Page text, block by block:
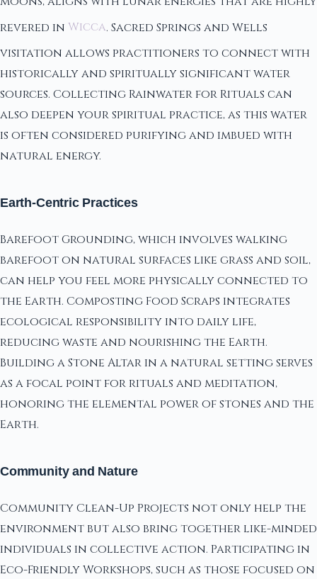
revered in Wicca. Sacred Springs and Wells
visitation allows practitioners to connect with
historically and spiritually significant water
sources. Collecting Rainwater for Rituals can
also deepen your spiritual practice, as this water
is often considered purifying and imbued with
natural energy.
Earth-Centric Practices
Barefoot Grounding, which involves walking
barefoot on natural surfaces like grass and soil,
can help you feel more physically connected to
the Earth. Composting Food Scraps integrates
ecological responsibility into daily life,
reducing waste and nourishing the Earth.
Building a Stone Altar in a natural setting serves
as a focal point for rituals and meditation,
honoring the elemental power of stones and the
Earth.
Community and Nature
Community Clean-Up Projects not only help the
environment but also bring together like-minded
individuals in collective action. Participating in
Eco-Friendly Workshops, such as those focused on